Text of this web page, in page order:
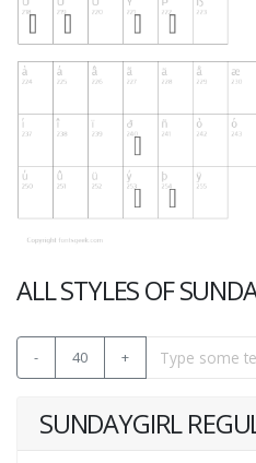
ALL STYLES OF
- 40 +
SUNDAYGIRL